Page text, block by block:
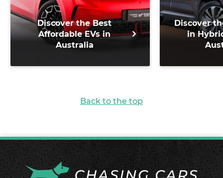
Discover the Best
Affordable EVs in
Australia
Discover
in
Back to the top